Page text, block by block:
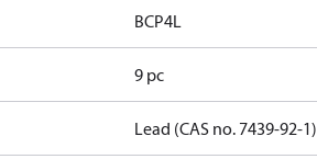
BCP4L
9 pc
Lead (CAS no. 7439-92-1)